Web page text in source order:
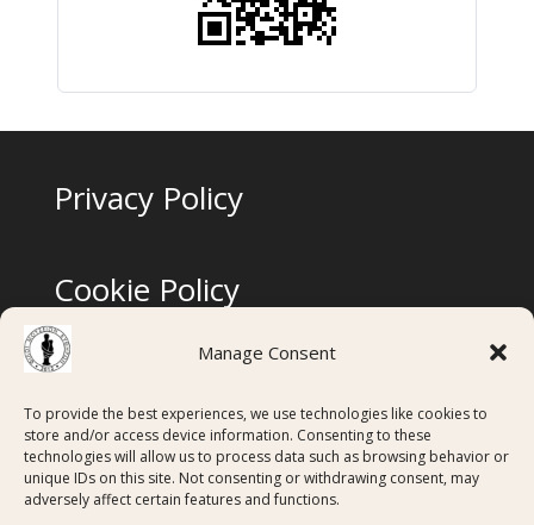
Manage Consent
To provide the best experiences, we use technologies like cookies to
store and/or access device information. Consenting to these
technologies will allow us to process data such as browsing behavior or
unique IDs on this site. Not consenting or withdrawing consent, may
adversely affect certain features and functions.
Privacy Policy
Cookie Policy
Terms & Conditions
Digital Membership Cards created using